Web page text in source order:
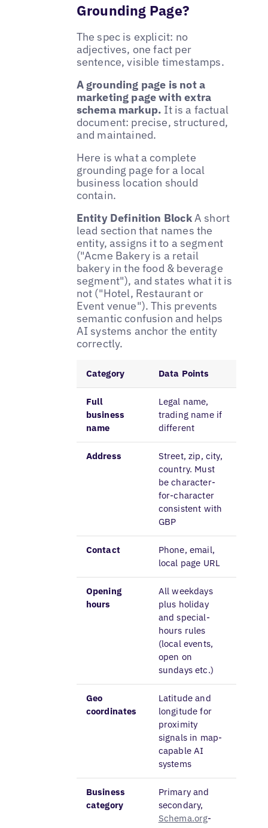
Grounding Page?
The spec is explicit: no
adjectives, one fact per
sentence, visible timestamps.
A grounding page is not a
marketing page with extra
schema markup. It is a factual
document: precise, structured,
and maintained.
Here is what a complete
grounding page for a local
business location should
contain.
Entity Definition BlockA short
lead section that names the
entity, assigns it to a segment
("Acme Bakery is a retail
bakery in the food & beverage
segment"), and states what it is
not ("Hotel, Restaurant or
Event venue"). This prevents
semantic confusion and helps
AI systems anchor the entity
correctly.
Category Data Points
Full
business
name
Legal name,
trading name if
different
Address
Street, zip, city,
country. Must
be character-
for-character
consistent with
GBP
Contact
Phone, email,
local page URL
Opening
hours
All weekdays
plus holiday
and special-
hours rules
(local events,
open on
sundays etc.)
Geo
coordinates
Latitude and
longitude for
proximity
signals in map-
capable AI
systems
Business
category
Primary and
secondary,
Schema.org-